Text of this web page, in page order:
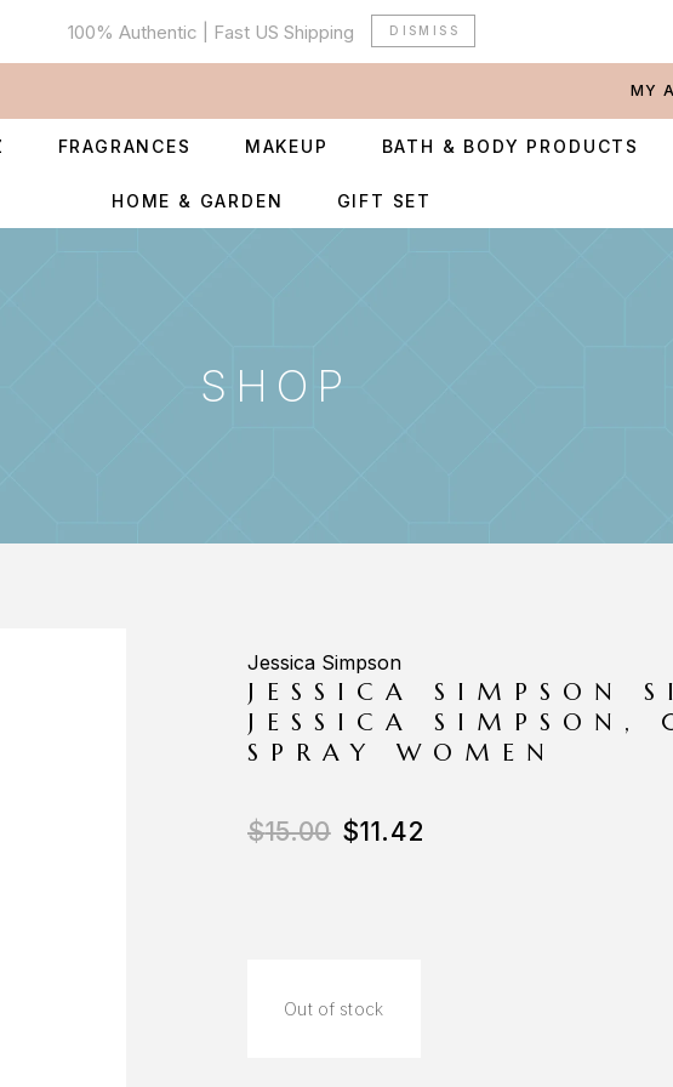
100% Authentic | Fast US Shipping DISMISS
MY
FRAGRANCES MAKEUP BATH & BODY PRODUCTS
HOME & GARDEN GIFT SET
SHOP
Jessica Simpson
JESSICA SIMPSON
JESSICA SIMPSON,
SPRAY WOMEN
$15.00 $11.42
Out of stock